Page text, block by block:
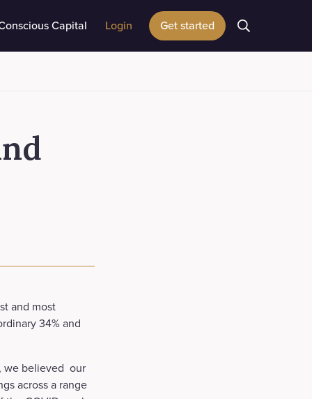
Capital Login Get started
and most
34% and
we believed our
across a range